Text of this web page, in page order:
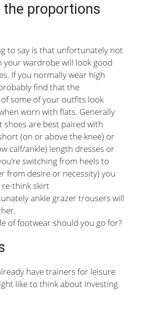
the proportions
to say is that unfortunately not
your wardrobe will look good
If you normally wear high
find that the
some of your outfits look
worn with flats. Generally
shoes are best paired with
(on or above the knee) or
calf/ankle) length dresses or
switching from heels to
from desire or necessity) you
re-think skirt
ankle grazer trousers will
of footwear should you go for?
have trainers for leisure
like to think about investing